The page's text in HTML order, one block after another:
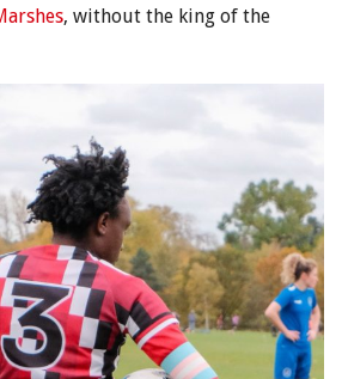
, without the king of the